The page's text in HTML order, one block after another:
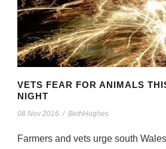
VETS FEAR FOR ANIMALS
NIGHT
08 Nov 2016 / BethHughes
Farmers and vets urge south